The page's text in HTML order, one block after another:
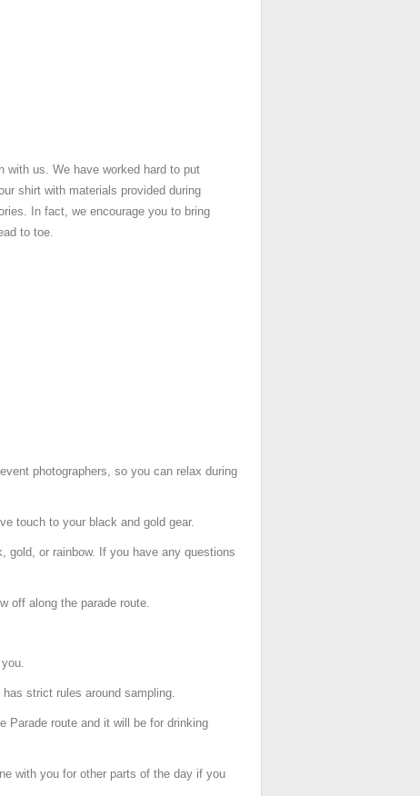
with us. We have worked hard to put
shirt with materials provided during
In fact, we encourage you to bring
to toe.
photographers, so you can relax during
touch to your black and gold gear.
gold, or rainbow. If you have any questions
off along the parade route.
strict rules around sampling.
Parade route and it will be for drinking
with you for other parts of the day if you